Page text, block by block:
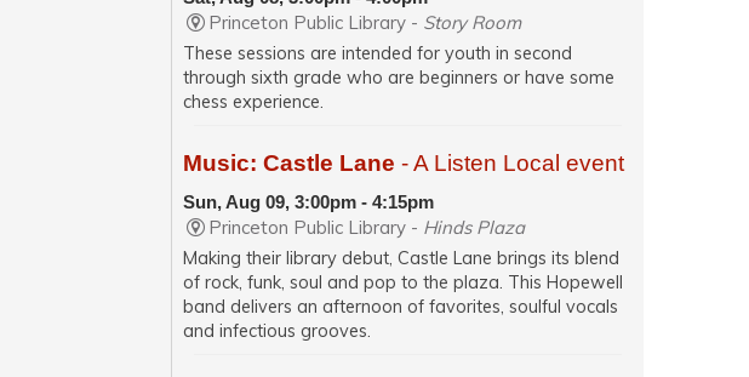
Princeton Public Library - Story Room
These sessions are intended for youth in second
through sixth grade who are beginners or have some
chess experience.
Music: Castle Lane - A Listen Local event
Sun, Aug 09, 3:00pm - 4:15pm
Princeton Public Library - Hinds Plaza
Making their library debut, Castle Lane brings its blend
of rock, funk, soul and pop to the plaza. This Hopewell
band delivers an afternoon of favorites, soulful vocals
and infectious grooves.